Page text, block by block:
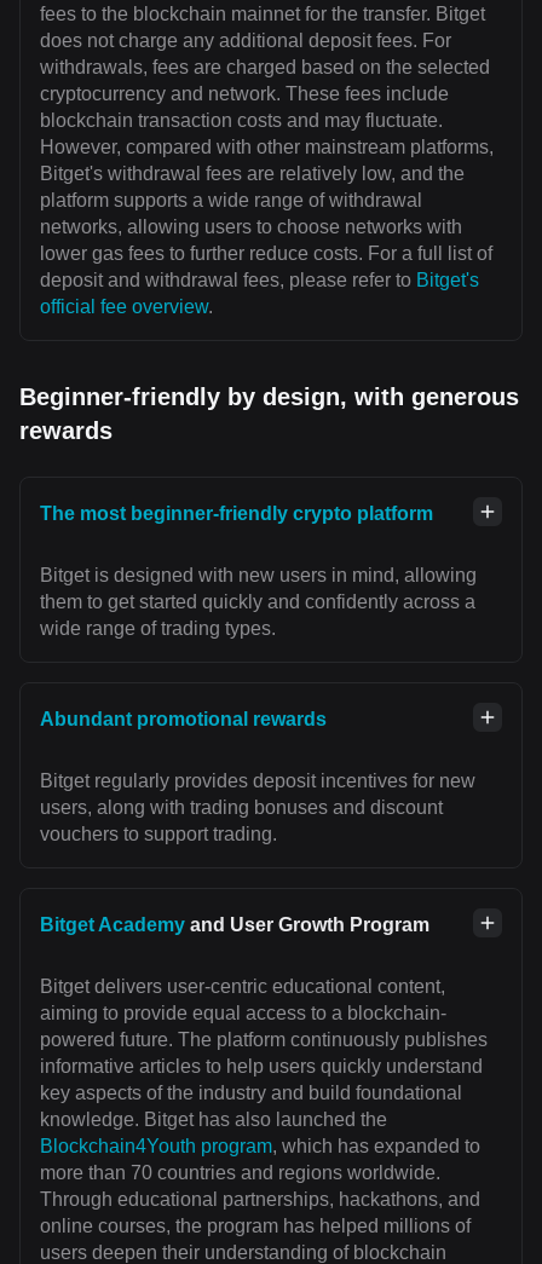
fees to the blockchain mainnet for the transfer. Bitget
does not charge any additional deposit fees. For
withdrawals, fees are charged based on the selected
cryptocurrency and network. These fees include
blockchain transaction costs and may fluctuate.
However, compared with other mainstream platforms,
Bitget's withdrawal fees are relatively low, and the
platform supports a wide range of withdrawal
networks, allowing users to choose networks with
lower gas fees to further reduce costs. For a full list of
deposit and withdrawal fees, please refer to Bitget's
official fee overview.
Beginner-friendly by design, with generous
rewards
The most beginner-friendly crypto platform
Bitget is designed with new users in mind, allowing
them to get started quickly and confidently across a
wide range of trading types.
Abundant promotional rewards
Bitget regularly provides deposit incentives for new
users, along with trading bonuses and discount
vouchers to support trading.
Bitget Academy and User Growth Program
Bitget delivers user-centric educational content,
aiming to provide equal access to a blockchain-
powered future. The platform continuously publishes
informative articles to help users quickly understand
key aspects of the industry and build foundational
knowledge. Bitget has also launched the
Blockchain4Youth program, which has expanded to
more than 70 countries and regions worldwide.
Through educational partnerships, hackathons, and
online courses, the program has helped millions of
users deepen their understanding of blockchain